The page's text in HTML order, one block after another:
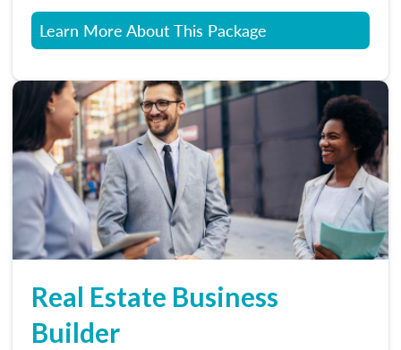
Learn More About This Package
Real Estate Business
Builder